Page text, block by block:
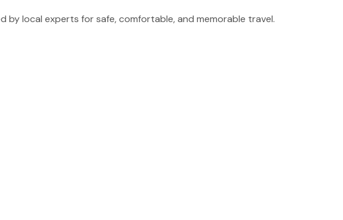
local experts for safe, comfortable, and memorable travel.